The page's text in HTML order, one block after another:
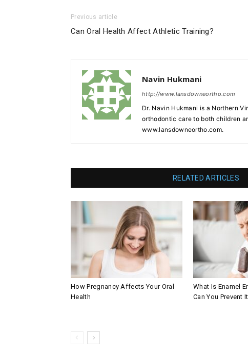
Previous article
Can Oral Health Affect Athletic Training?
Navin Hukmani
http://www.lansdowneortho.com
Dr. Navin Hukmani is a Northern
orthodontic care to both children
www.lansdowneortho.com.
RELATED ARTICLES
How Pregnancy Affects Your Oral
Health
What Is Enamel
Can You Prevent